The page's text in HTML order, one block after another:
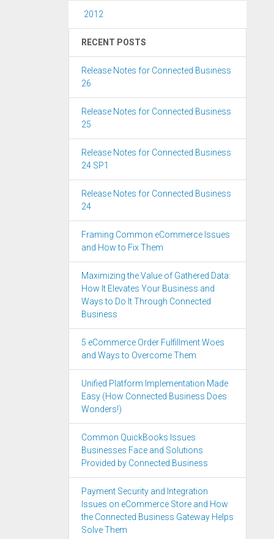
2012
RECENT POSTS
Release Notes for Connected Business
26
Release Notes for Connected Business
25
Release Notes for Connected Business
24 SP1
Release Notes for Connected Business
24
Framing Common eCommerce Issues
and How to Fix Them
Maximizing the Value of Gathered Data:
How It Elevates Your Business and
Ways to Do It Through Connected
Business
5 eCommerce Order Fulfillment Woes
and Ways to Overcome Them
Unified Platform Implementation Made
Easy (How Connected Business Does
Wonders!)
Common QuickBooks Issues
Businesses Face and Solutions
Provided by Connected Business
Payment Security and Integration
Issues on eCommerce Store and How
the Connected Business Gateway Helps
Solve Them